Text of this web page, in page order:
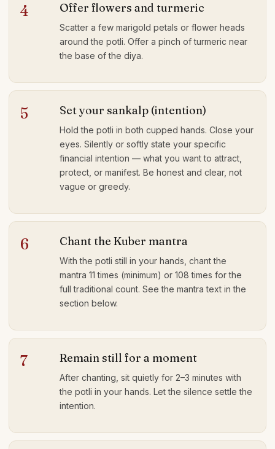
4 Offer flowers and turmeric
Scatter a few marigold petals or flower heads
around the potli. Offer a pinch of turmeric near
the base of the diya.
5 Set your sankalp (intention)
Hold the potli in both cupped hands. Close your
eyes. Silently or softly state your specific
financial intention — what you want to attract,
protect, or manifest. Be honest and clear, not
vague or greedy.
6 Chant the Kuber mantra
With the potli still in your hands, chant the
mantra 11 times (minimum) or 108 times for the
full traditional count. See the mantra text in the
section below.
7 Remain still for a moment
After chanting, sit quietly for 2–3 minutes with
the potli in your hands. Let the silence settle the
intention.